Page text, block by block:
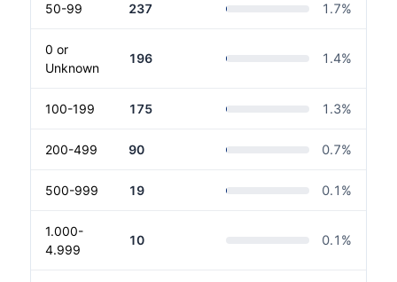
50-99 237 1.7%
0 or
Unknown
196 1.4%
100-199 175 1.3%
200-499 90 0.7%
500-999 19 0.1 %
1.000-
4.999
10 0.1 %